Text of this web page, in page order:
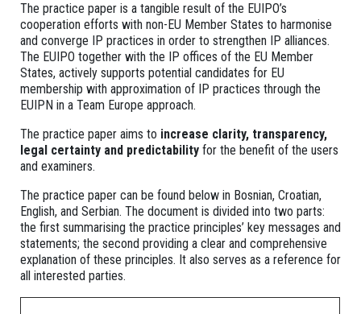
The practice paper is a tangible result of the EUIPO’s
cooperation efforts with non-EU Member States to harmonise
and converge IP practices in order to strengthen IP alliances.
The EUIPO together with the IP offices of the EU Member
States, actively supports potential candidates for EU
membership with approximation of IP practices through the
EUIPN in a Team Europe approach.
The practice paper aims to increase clarity, transparency,
legal certainty and predictability for the benefit of the users
and examiners.
The practice paper can be found below in Bosnian, Croatian,
English, and Serbian. The document is divided into two parts:
the first summarising the practice principles’ key messages and
statements; the second providing a clear and comprehensive
explanation of these principles. It also serves as a reference for
all interested parties.